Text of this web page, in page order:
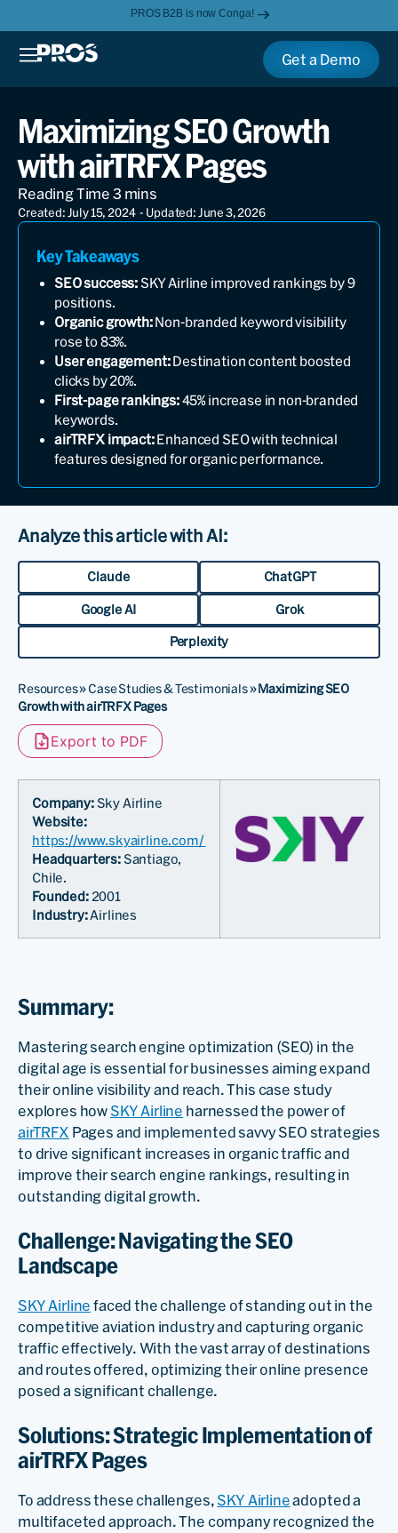
PROS B2B is now Conga!
Get a Demo
Maximizing SEO Growth
with airTRFX Pages
Created: July 15, 2024 - Updated: June 3, 2026
Key Takeaways
SEO success:SKY Airline improved rankings by 9
positions.
Organic growth:Non-branded keyword visibility
rose to 83%.
User engagement:Destination content boosted
clicks by 20%.
First-page rankings:45% increase in non-branded
keywords.
airTRFX impact:Enhanced SEO with technical
features designed for organic performance.
Analyze this article with AI:
Claude ChatGPT
Google AI Grok
Perplexity
Resources»Case Studies & Testimonials»Maximizing SEO
Growth with airTRFX Pages
Export to PDF
Company:Sky Airline
Website:
https://www.skyairline.com/
Headquarters:Santiago,
Chile.
Founded:2001
Industry:Airlines
Summary:
Mastering search engine optimization (SEO) in the
digital age is essential for businesses aiming expand
their online visibility and reach. This case study
explores how SKY Airline harnessed the power of
airTRFX Pages and implemented savvy SEO strategies
to drive significant increases in organic traffic and
improve their search engine rankings, resulting in
outstanding digital growth.
Challenge: Navigating the SEO
Landscape
SKY Airline faced the challenge of standing out in the
competitive aviation industry and capturing organic
traffic effectively. With the vast array of destinations
and routes offered, optimizing their online presence
posed a significant challenge.
Solutions: Strategic Implementation of
airTRFX Pages
To address these challenges, SKY Airlineadopted a
multifaceted approach. The company recognized the